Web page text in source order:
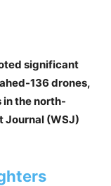
significant
136 drones,
the north-
Journal (WSJ)